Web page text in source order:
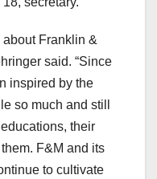
about Franklin &
said. “Since
inspired by the
so much and still
their
F&M and its
to cultivate